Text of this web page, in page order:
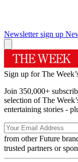
Newsletter sign up
Sign up for The
Join 350,000+
selection of The
entertaining stories -
from other Future
trusted partners or